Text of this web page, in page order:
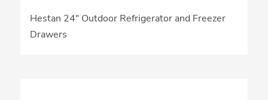
Hestan 24″ Outdoor Refrigerator and Freezer
Drawers